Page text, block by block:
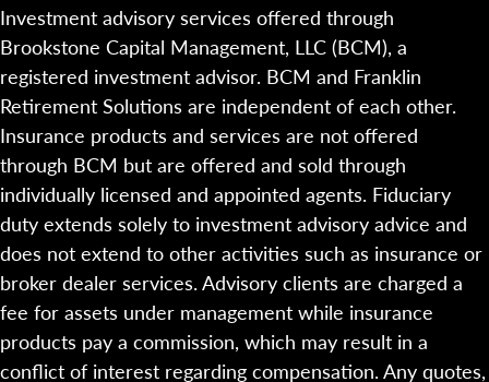
Investment advisory services offered through
Brookstone Capital Management, LLC (BCM), a
registered investment advisor. BCM and Franklin
Retirement Solutions are independent of each other.
Insurance products and services are not offered
through BCM but are offered and sold through
individually licensed and appointed agents. Fiduciary
duty extends solely to investment advisory advice and
does not extend to other activities such as insurance or
broker dealer services. Advisory clients are charged a
fee for assets under management while insurance
products pay a commission, which may result in a
conflict of interest regarding compensation. Any quotes,